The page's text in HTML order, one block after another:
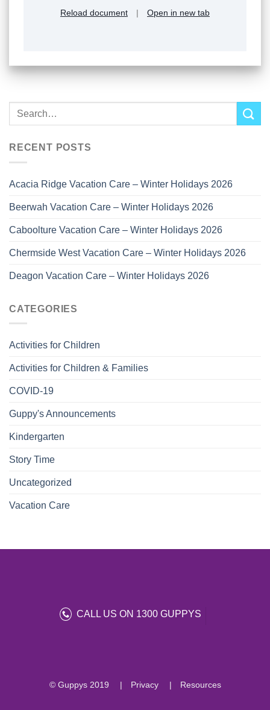
RECENT POSTS
Acacia Ridge Vacation Care – Winter Holidays 2026
Beerwah Vacation Care – Winter Holidays 2026
Caboolture Vacation Care – Winter Holidays 2026
Chermside West Vacation Care – Winter Holidays 2026
Deagon Vacation Care – Winter Holidays 2026
CATEGORIES
Activities for Children
Activities for Children & Families
COVID-19
Guppy's Announcements
Kindergarten
Story Time
Uncategorized
Vacation Care
Reload document | Open in new tab
CALL US ON 1300 GUPPYS
© Guppys 2019 Privacy Resources